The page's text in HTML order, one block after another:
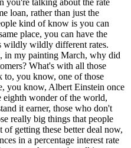
you're talking about the rate
loan, rather than just the
kind of know is you can
place, you can have the
wildly wildly different rates.
in my painting March, why did
What's with all those
to, you know, one of those
you know, Albert Einstein once
eighth wonder of the world,
it earner, those who don't
really big things that people
of getting these better deal now,
in a percentage interest rate